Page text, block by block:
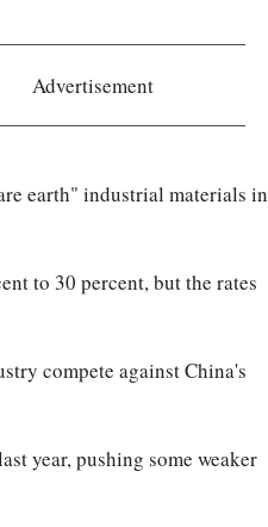
Advertisement
earth" industrial materials in
to 30 percent, but the rates
compete against China's
year, pushing some weaker